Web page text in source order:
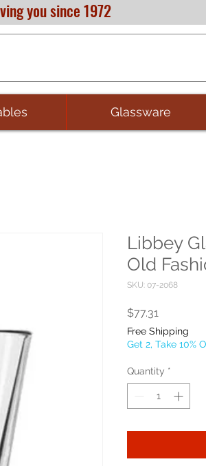
you since 1972
Glassware
Libbey
Old
SKU: 07-2068
$77.31
Free Shipping
Get 2, Take 10%
Quantity *